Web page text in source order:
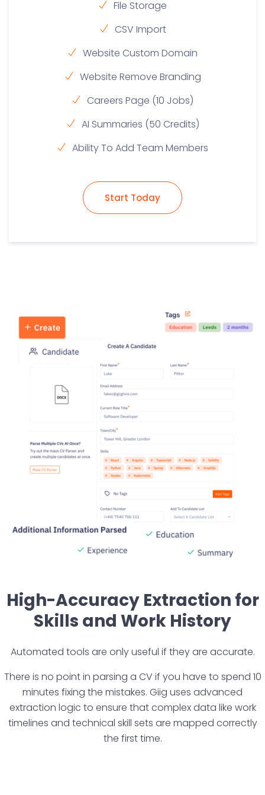
File Storage
CSV Import
Website Custom Domain
Website Remove Branding
Careers Page (10 Jobs)
AI Summaries (50 Credits)
Ability To Add Team Members
Start Today
High-Accuracy Extraction for
Skills and Work History
Automated tools are only useful if they are accurate.
There is no point in parsing a CV if you have to spend 10
minutes fixing the mistakes. Giig uses advanced
extraction logic to ensure that complex data like work
timelines and technical skill sets are mapped correctly
the first time.